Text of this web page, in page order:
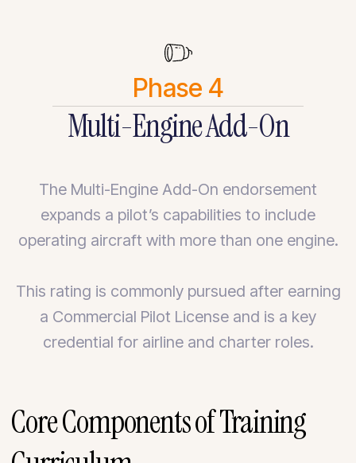
Phase 4
Multi-Engine Add-On
The Multi-Engine Add-On endorsement
expands a pilot’s capabilities to include
operating aircraft with more than one engine.
This rating is commonly pursued after earning
a Commercial Pilot License and is a key
credential for airline and charter roles.
Core Components of Training